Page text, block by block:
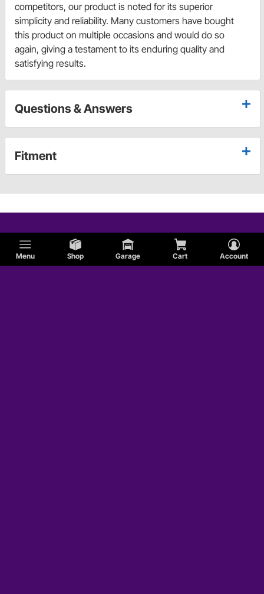
Menu Shop Garage Cart Account
competitors, our product is noted for its superior
simplicity and reliability. Many customers have bought
this product on multiple occasions and would do so
again, giving a testament to its enduring quality and
satisfying results.
Questions & Answers
Fitment